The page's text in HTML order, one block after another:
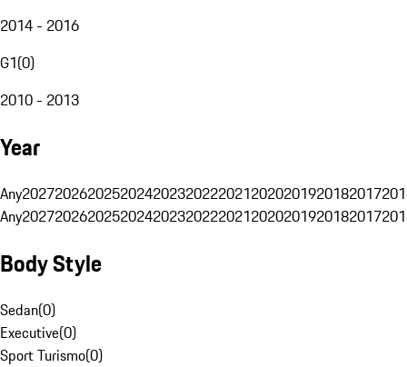
2014 - 2016
G1(0)
2010 - 2013
Year
Any20272026202520242023202220212020201920182017
Any20272026202520242023202220212020201920182017
Body Style
Sedan(0)
Executive(0)
Sport Turismo(0)